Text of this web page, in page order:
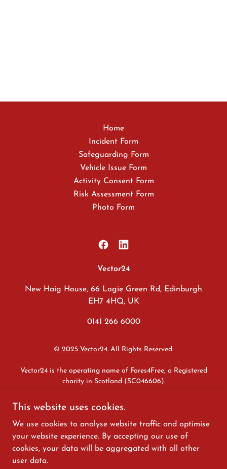
Home
Incident Form
Safeguarding Form
Vehicle Issue Form
Activity Consent Form
Risk Assessment Form
Photo Form
Vector24
New Haig House, 66 Logie Green Rd, Edinburgh
EH7 4HQ, UK
0141 266 6000
© 2025 Vector24. All Rights Reserved.
Vector24 is the operating name of Fares4Free, a Registered
charity in Scotland (SC046606).
Safeguarding| Whistleblowing |
Protection|Sexual Harassment|Disclaimer|Privacy|Internal
Policy Statement
We are committed to advancing the Fair Work First criteria,
This website uses cookies.
We use cookies to analyse website traffic and optimise
your website experience. By accepting our use of
cookies, your data will be aggregated with all other
user data.